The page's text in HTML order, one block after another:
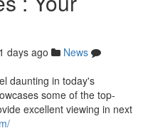
days ago
News
daunting in today's
some of the top-
excellent viewing in next